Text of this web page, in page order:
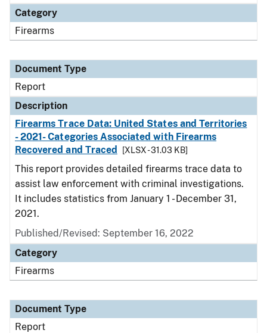
Category
Firearms
Document Type
Report
Description
Firearms Trace Data: United States and Territories
- 2021- Categories Associated with Firearms
Recovered and Traced
[XLSX - 31.03 KB]
This report provides detailed firearms trace data to
assist law enforcement with criminal investigations.
It includes statistics from January 1 - December 31,
2021.
Published/Revised: September 16, 2022
Category
Firearms
Document Type
Report